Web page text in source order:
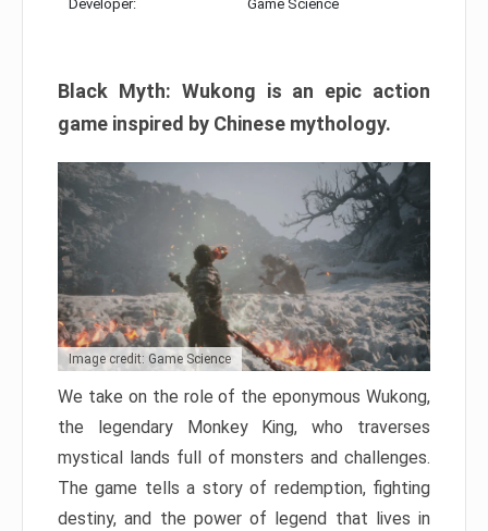
Developer: Game Science
Black Myth: Wukong is an epic action
game inspired by Chinese mythology.
Image credit: Game Science
We take on the role of the eponymous Wukong,
the legendary Monkey King, who traverses
mystical lands full of monsters and challenges.
The game tells a story of redemption, fighting
destiny, and the power of legend that lives in